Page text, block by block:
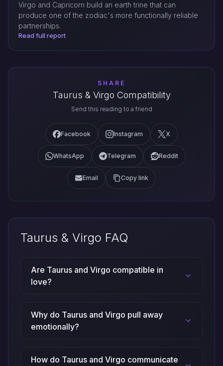
Virgo and Capricorn build an earth trine that can
produce one of the zodiac's more functionally reliable
partnerships.
Read full report
SHARE
Taurus & Virgo Compatibility
Send this reading to a friend
Facebook Instagram X
WhatsApp Telegram Reddit
Email Copy link
Taurus & Virgo FAQ
Are Taurus and Virgo compatible in
love?
Why do Taurus and Virgo pull away
emotionally?
How do Taurus and Virgo communicate